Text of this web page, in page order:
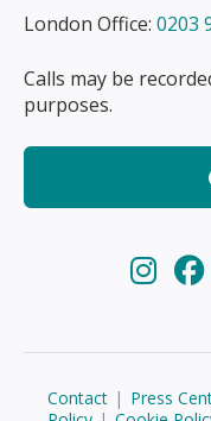
London Office: 0203
Calls may be
purposes.
Contact | Press